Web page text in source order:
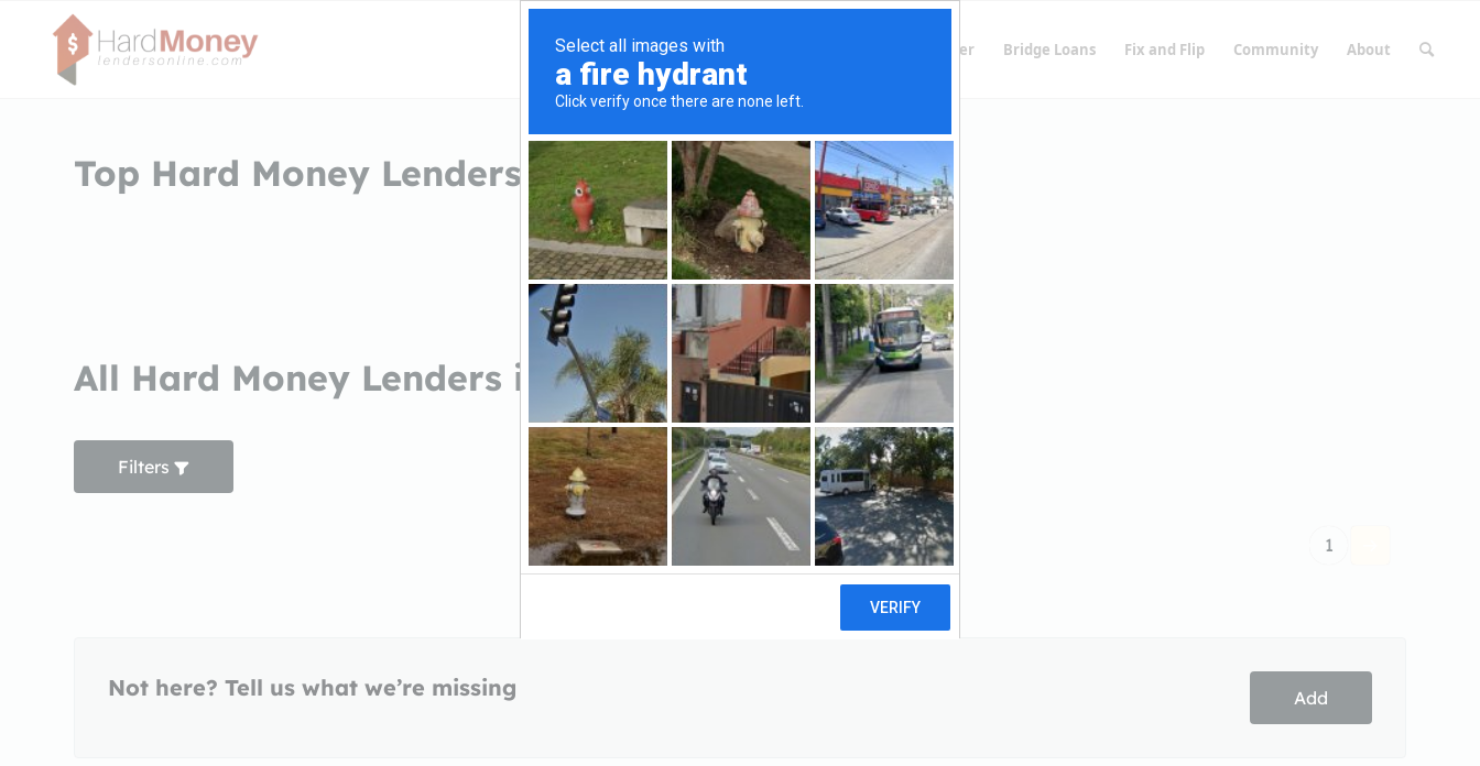
Finding Lenders Private Money Lender Bridge Loans Fix and Flip Community About
Top Hard Money Lenders in Clinton, NC
All Hard Money Lenders in Clinton, NC
Filters Sort by
1
Not here? Tell us what we’re missing Add